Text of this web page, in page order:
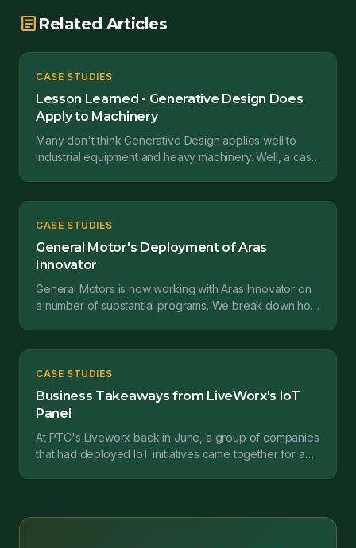
article Related Articles
CASE STUDIES
Lesson Learned - Generative Design Does
Apply to Machinery
Many don't think Generative Design applies well to
industrial equipment and heavy machinery. Well, a case
CASE STUDIES
General Motor's Deployment of Aras
Innovator
General Motors is now working with Aras Innovator on
a number of substantial programs. We break down how
CASE STUDIES
Business Takeaways from LiveWorx's IoT
Panel
At PTC's Liveworx back in June, a group of companies
that had deployed IoT initiatives came together for a